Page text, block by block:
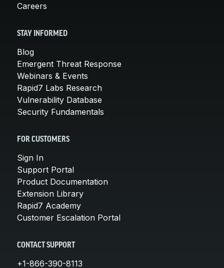
Careers
STAY INFORMED
Blog
Emergent Threat Response
Webinars & Events
Rapid7 Labs Research
Vulnerability Database
Security Fundamentals
FOR CUSTOMERS
Sign In
Support Portal
Product Documentation
Extension Library
Rapid7 Academy
Customer Escalation Portal
CONTACT SUPPORT
+1-866-390-8113